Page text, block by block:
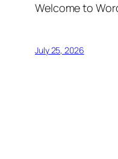
Welcome to
July 25, 2026